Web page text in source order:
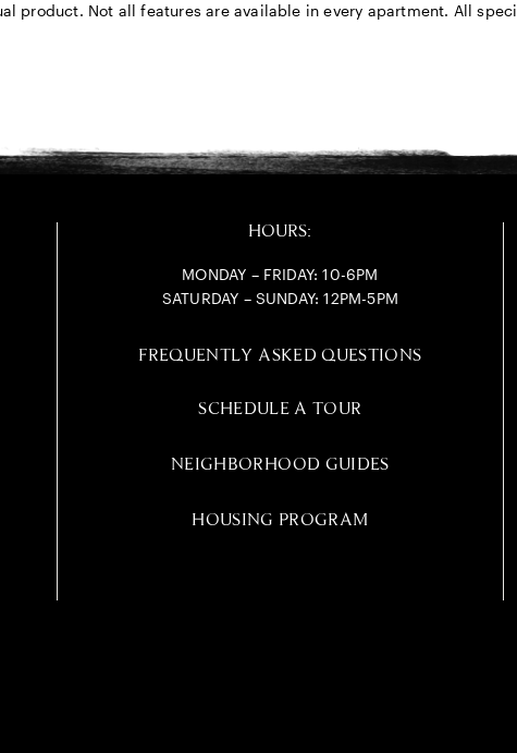
product. Not all features are available in every apartment. All
HOURS:
MONDAY – FRIDAY: 10-6PM
SATURDAY – SUNDAY: 12PM-5PM
FREQUENTLY ASKED QUESTIONS
SCHEDULE A TOUR
NEIGHBORHOOD GUIDES
HOUSING PROGRAM